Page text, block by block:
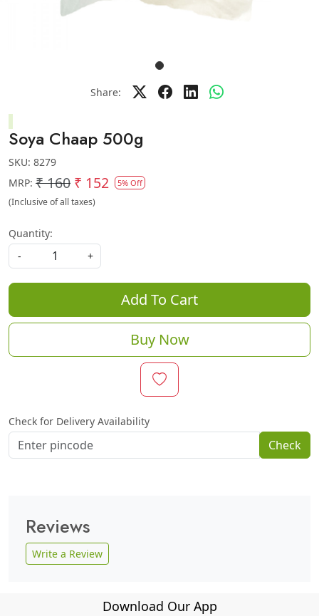
Share:
Soya Chaap 500g
SKU: 8279
MRP: ₹ 160 ₹ 152 5% Off
(Inclusive of all taxes)
Quantity:
-
+
Add To Cart
Buy Now
Check for Delivery Availability
Check
Reviews
Write a Review
Download Our App